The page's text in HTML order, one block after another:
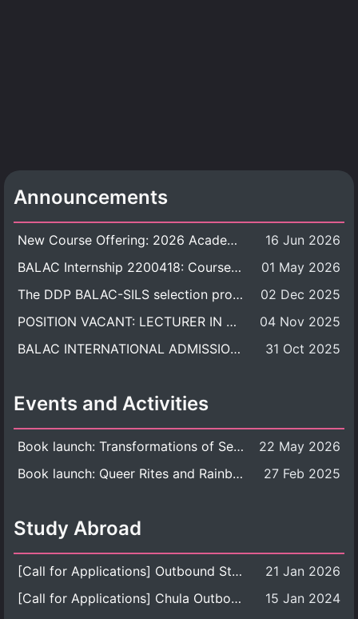
Announcements
New Course Offering: 2026 Academic Year, Semester 1
16 Jun 2026
BALAC Internship 2200418: Course Syllabus
01 May 2026
The DDP BALAC-SILS selection process is now concluded.
02 Dec 2025
POSITION VACANT: LECTURER IN CULTURAL STUDIES
04 Nov 2025
BALAC INTERNATIONAL ADMISSION ROUND 2026 ACADEMIC YEAR
31 Oct 2025
Events and Activities
Book launch: Transformations of Sexuality and Gender in the Thai Perspective: Politics, Media, and Citizenship
22 May 2026
Book launch: Queer Rites and Rainbow Robes: Sexual and Gender Diversity in Thai Religion and Modern Ritual
27 Feb 2025
Study Abroad
[Call for Applications] Outbound Student Exchange Program (Faculty Level), Fall 2026 semester (1st semester of academic year 2026)
21 Jan 2026
[Call for Applications] Chula Outbound Student Exchange Program (University Level), Fall Semester, Academic Year 2026
15 Jan 2024